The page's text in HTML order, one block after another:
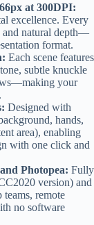
at 300DPI:
excellence. Every
and natural depth—
format.
Each scene features
subtle knuckle
your
Designed with
hands,
area), enabling
with one click and
Photopea: Fully
version) and
remote
no software